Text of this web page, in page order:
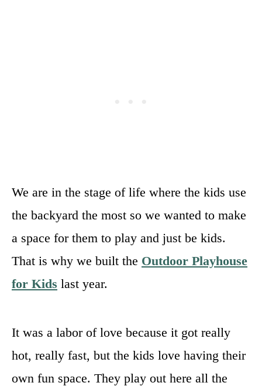
We are in the stage of life where the kids use
the backyard the most so we wanted to make
a space for them to play and just be kids.
That is why we built the Outdoor Playhouse
for Kids last year.
It was a labor of love because it got really
hot, really fast, but the kids love having their
own fun space. They play out here all the